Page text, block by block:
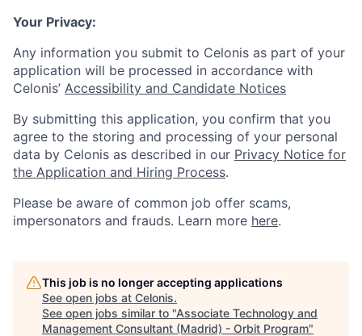
Your Privacy:
Any information you submit to Celonis as part of your
application will be processed in accordance with
Celonis’ Accessibility and Candidate Notices
By submitting this application, you confirm that you
agree to the storing and processing of your personal
data by Celonis as described in our Privacy Notice for
the Application and Hiring Process.
Please be aware of common job offer scams,
impersonators and frauds. Learn more here.
This job is no longer accepting applications
See open jobs at Celonis.
See open jobs similar to "Associate Technology and
Management Consultant (Madrid) - Orbit Program"